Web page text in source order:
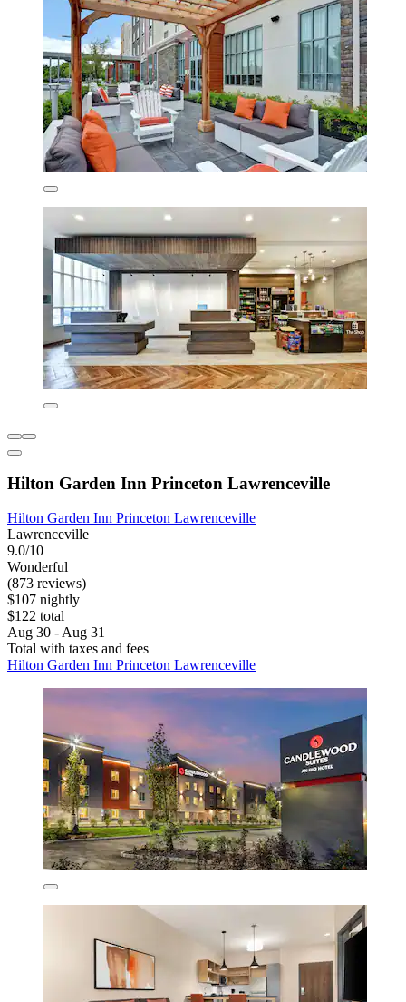
Hilton Garden Inn Princeton Lawrenceville
Hilton Garden Inn Princeton Lawrenceville
Lawrenceville
9.0/10
Wonderful
(873 reviews)
$107 nightly
$122 total
Aug 30 - Aug 31
Total with taxes and fees
Hilton Garden Inn Princeton Lawrenceville